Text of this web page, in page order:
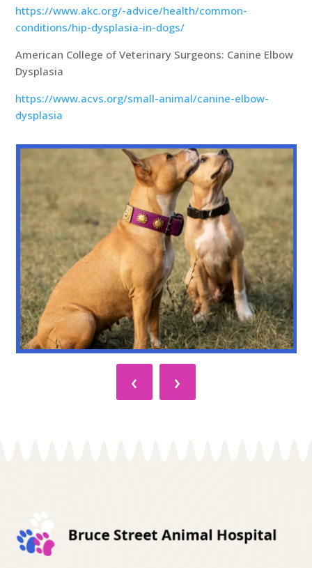
https://www.akc.org/-advice/health/common-
conditions/hip-dysplasia-in-dogs/
American College of Veterinary Surgeons: Canine Elbow
Dysplasia
https://www.acvs.org/small-animal/canine-elbow-
dysplasia
‹ ›